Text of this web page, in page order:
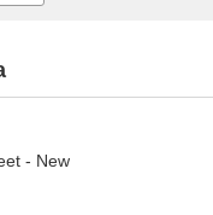
- New